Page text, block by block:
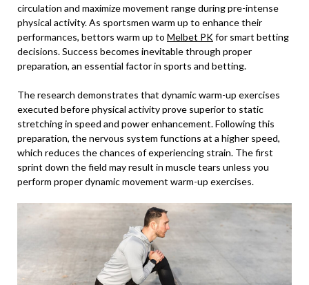
circulation and maximize movement range during pre-intense
physical activity. As sportsmen warm up to enhance their
performances, bettors warm up to Melbet PKfor smart betting
decisions. Success becomes inevitable through proper
preparation, an essential factor in sports and betting.
The research demonstrates that dynamic warm-up exercises
executed before physical activity prove superior to static
stretching in speed and power enhancement. Following this
preparation, the nervous system functions at a higher speed,
which reduces the chances of experiencing strain. The first
sprint down the field may result in muscle tears unless you
perform proper dynamic movement warm-up exercises.